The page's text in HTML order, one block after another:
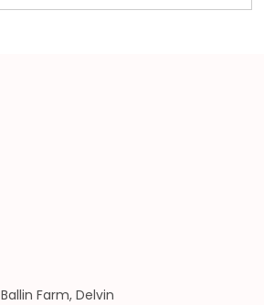
Ballin Farm, Delvin